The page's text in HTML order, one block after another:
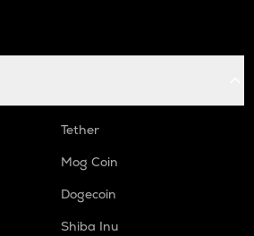
Tether
Mog Coin
Dogecoin
Shiba Inu